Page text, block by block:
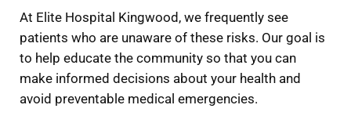
At Elite Hospital Kingwood, we frequently see
patients who are unaware of these risks. Our goal is
to help educate the community so that you can
make informed decisions about your health and
avoid preventable medical emergencies.